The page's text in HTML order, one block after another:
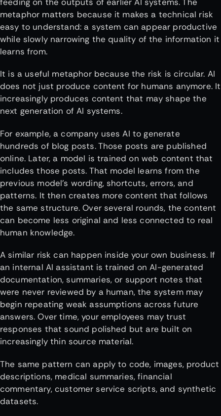
metaphor matters because it makes a technical risk
easy to understand: a system can appear productive
while slowly narrowing the quality of the information it
learns from.
It is a useful metaphor because the risk is circular. AI
does not just produce content for humans anymore. It
increasingly produces content that may shape the
next generation of AI systems.
For example, a company uses AI to generate
hundreds of blog posts. Those posts are published
online. Later, a model is trained on web content that
includes those posts. That model learns from the
previous model’s wording, shortcuts, errors, and
patterns. It then creates more content that follows
the same structure. Over several rounds, the content
can become less original and less connected to real
human knowledge.
A similar risk can happen inside your own business. If
an internal AI assistant is trained on AI-generated
documentation, summaries, or support notes that
were never reviewed by a human, the system may
begin repeating weak assumptions across future
answers. Over time, your employees may trust
responses that sound polished but are built on
increasingly thin source material.
The same pattern can apply to code, images, product
descriptions, medical summaries, financial
commentary, customer service scripts, and synthetic
datasets.